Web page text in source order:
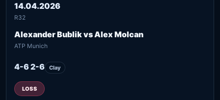
14.04.2026
R32
Alexander Bublik vs Alex Molcan
ATP Munich
4-6 2-6 Clay
LOSS